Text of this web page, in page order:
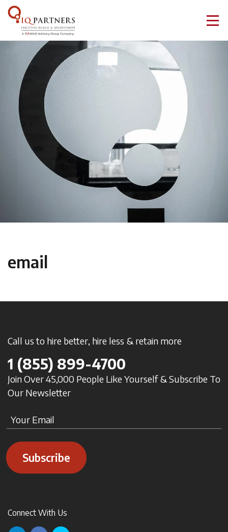
email
Call us to hire better, hire less & retain more
1 (855) 899-4700
Join Over 45,000 People Like Yourself & Subscribe To
Our Newsletter
Subscribe
Connect With Us